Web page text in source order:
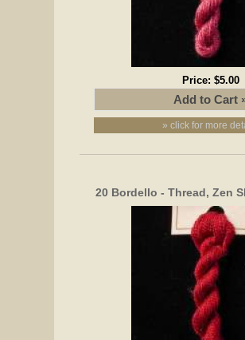
Price: $5.00
» click for more
20 Bordello - Thread, Zen